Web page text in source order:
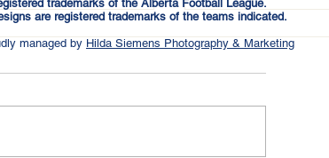
trademarks of the Alberta Football League.
are registered trademarks of the teams indicated.
managed by Hilda Siemens Photography & Marketing